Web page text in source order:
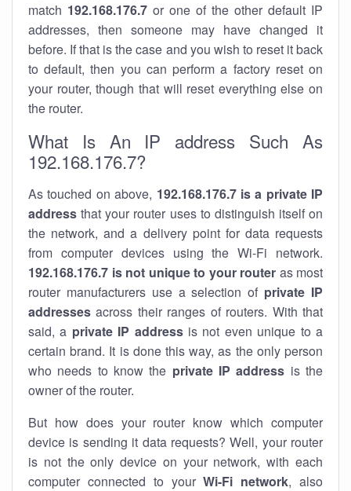
match 192.168.176.7 or one of the other default IP
addresses, then someone may have changed it
before. If that is the case and you wish to reset it back
to default, then you can perform a factory reset on
your router, though that will reset everything else on
the router.
What Is An IP address Such As
192.168.176.7?
As touched on above, 192.168.176.7 is a private IP
address that your router uses to distinguish itself on
the network, and a delivery point for data requests
from computer devices using the Wi-Fi network.
192.168.176.7 is not unique to your router as most
router manufacturers use a selection of private IP
addresses across their ranges of routers. With that
said, a private IP addressis not even unique to a
certain brand. It is done this way, as the only person
who needs to know the private IP address is the
owner of the router.
But how does your router know which computer
device is sending it data requests? Well, your router
is not the only device on your network, with each
computer connected to yourWi-Fi network, also